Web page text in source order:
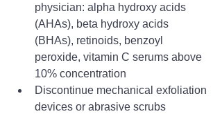
physician: alpha hydroxy acids
(AHAs), beta hydroxy acids
(BHAs), retinoids, benzoyl
peroxide, vitamin C serums above
10% concentration
Discontinue mechanical exfoliation
devices or abrasive scrubs